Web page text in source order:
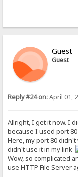
Guest
Guest
Reply #24 on:April 01,
Allright, I get it now. I
because I used port 80
Here, my port 80
didn't use it in my link
Wow, so complicated
use HTTP File Server